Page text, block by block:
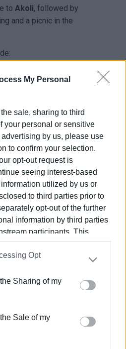
My Personal
sale, sharing to third
your personal or sensitive
by us, please use
to confirm your selection.
opt-out request is
seeing interest-based
utilized by us or
to third parties prior to
opt-out of the further
information by third parties
participants. This
disclosed by us to third parties
Participants
that may
third parties.
app uses one or more
gather and store information
to grant or deny consent to
tags to use your data for
Opt
Sharing of my
Sale of my
to Akoli, followed by
and a picnic in the
dance dedicated to Erimitis.
στοFacebook
στο e-paper